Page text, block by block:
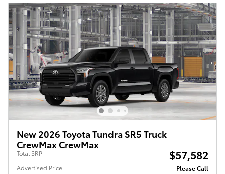
New 2026 Toyota Tundra SR5 Truck
CrewMax CrewMax
Total SRP $57,582
Advertised Price
Please Call